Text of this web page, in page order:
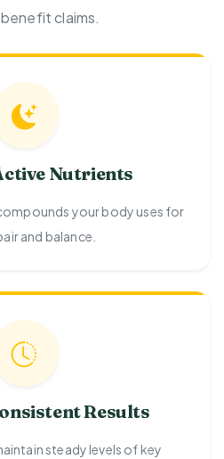
claims.
Nutrients
your body uses for
and balance.
Results
steady levels of key